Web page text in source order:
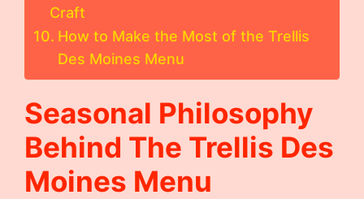
Craft
How to Make the Most of the Trellis
Des Moines Menu
Seasonal Philosophy
Behind The Trellis Des
Moines Menu